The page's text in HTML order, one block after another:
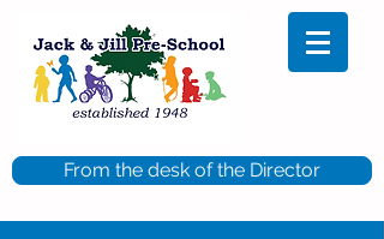
From the desk of the Director